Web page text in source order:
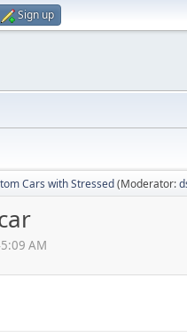
Sign up
Cars with Stressed(Moderator:
AM